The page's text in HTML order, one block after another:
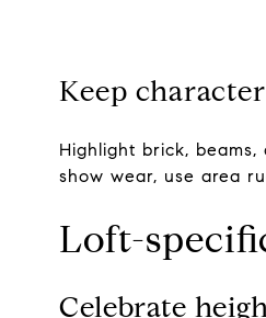
Keep
Highlight brick,
show wear, use area
Loft-
Celebrate